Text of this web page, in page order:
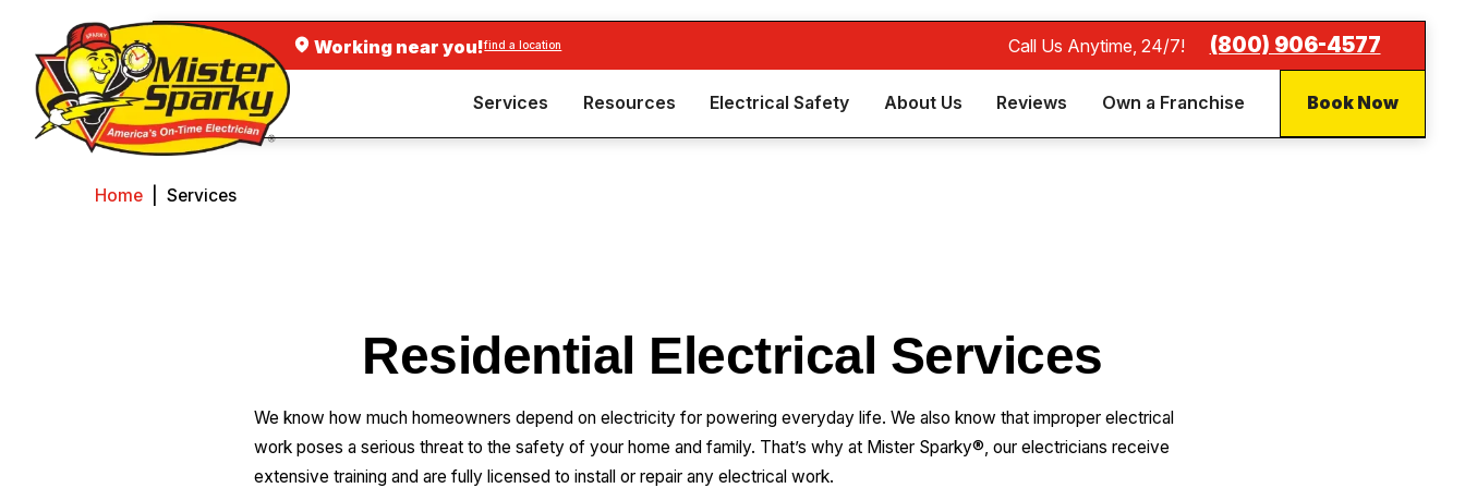
Working near you!find a location Call Us Anytime, 24/7! (877) 259-1352
Services Resources Electrical Safety About Us Reviews Own a Franchise Book Now
Home Services
Residential Electrical Services
We know how much homeowners depend on electricity for powering everyday life. We also know that improper electrical
work poses a serious threat to the safety of your home and family. That’s why at Mister Sparky®, our electricians receive
extensive training and are fully licensed to install or repair any electrical work.